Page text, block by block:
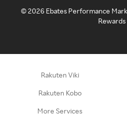
©2026 Ebates Performance
Rewards
Rakuten Viki
Rakuten Kobo
More Services